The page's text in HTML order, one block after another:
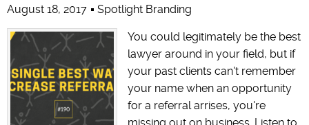
August 18, 2017 Spotlight Branding
You could legitimately be the best
lawyer around in your field, but if
your past clients can't remember
your name when an opportunity
for a referral arrises, you're